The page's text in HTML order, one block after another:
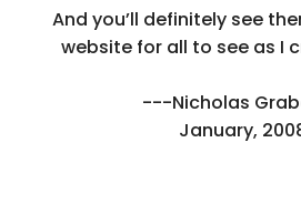
And you’ll definitely see
website for all to see as I
---Nicholas
January,